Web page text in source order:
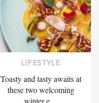
LIFESTYLE
Toasty and tasty awaits at
these two welcoming